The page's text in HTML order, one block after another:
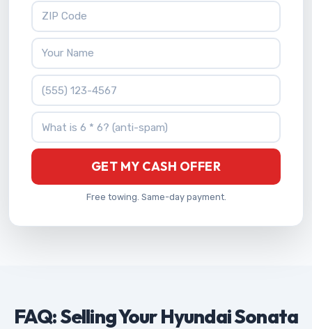
ZIP Code
Your Name
Phone Number
What is 6 * 6?
GET MY CASH OFFER
Free towing. Same-day payment.
FAQ: Selling Your Hyundai Sonata